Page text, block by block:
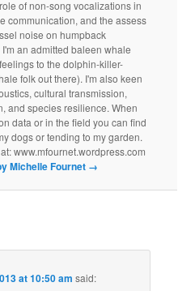
of non-song vocalizations in
communication, and the assess
noise on humpback
an admitted baleen whale
to the dolphin-killer-
folk out there). I'm also keen
cultural transmission,
and species resilience. When
data or in the field you can find
dogs or tending to my garden.
www.mfournet.wordpress.com
Michelle Fournet →
at 10:50 am said: